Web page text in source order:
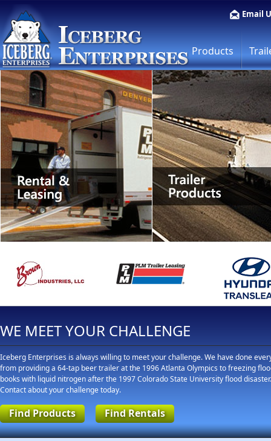
Email
Products
WE MEET YOUR CHALLENGE
Iceberg Enterprises is always willing to meet your challenge. We have done
from providing a 64-tap beer trailer at the 1996 Atlanta Olympics to freezing
books with liquid nitrogen after the 1997 Colorado State University flood disaster.
Contact about your challenge today.
Find Products Find Rentals